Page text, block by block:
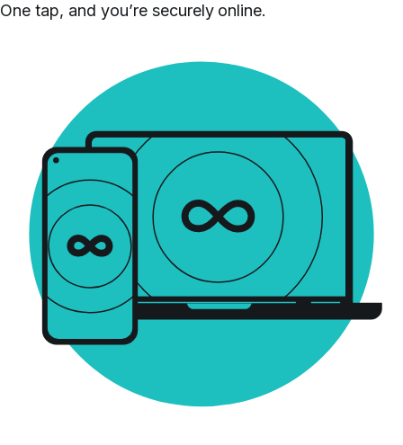
One tap, and you’re securely online.